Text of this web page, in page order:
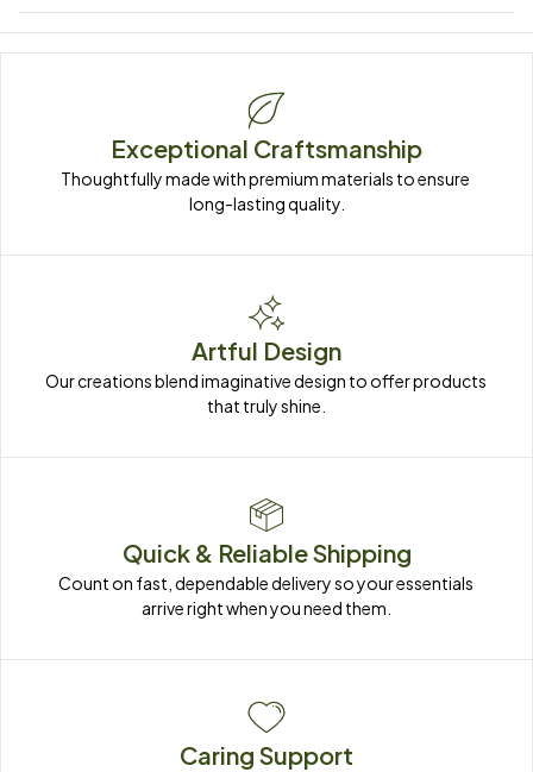
Exceptional Craftsmanship
Thoughtfully made with premium materials to ensure
long-lasting quality.
Artful Design
Our creations blend imaginative design to offer products
that truly shine.
Quick & Reliable Shipping
Count on fast, dependable delivery so your essentials
arrive right when you need them.
Caring Support